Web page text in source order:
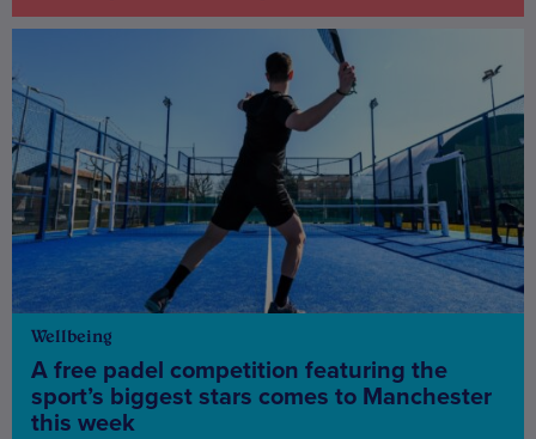
Wellbeing
A free padel competition featuring the
sport’s biggest stars comes to Manchester
this week